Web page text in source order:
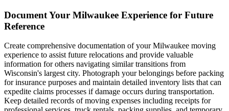
Document Your Milwaukee Experience for Future
Reference
Create comprehensive documentation of your Milwaukee moving
experience to assist future relocations and provide valuable
information for others navigating similar transitions from
Wisconsin's largest city. Photograph your belongings before packing
for insurance purposes and maintain detailed inventory lists that can
expedite claims processes if damage occurs during transportation.
Keep detailed records of moving expenses including receipts for